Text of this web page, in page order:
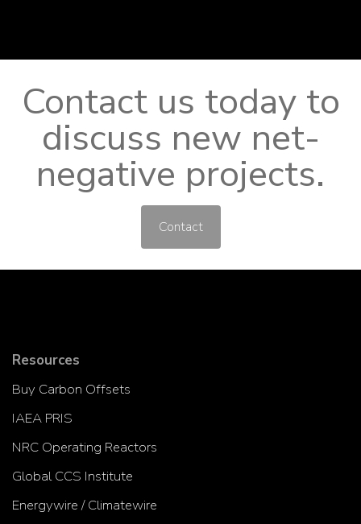
Contact us today to
discuss new net-
negative projects.
Contact
Resources
Buy Carbon Offsets
IAEA PRIS
NRC Operating Reactors
Global CCS Institute
Energywire / Climatewire